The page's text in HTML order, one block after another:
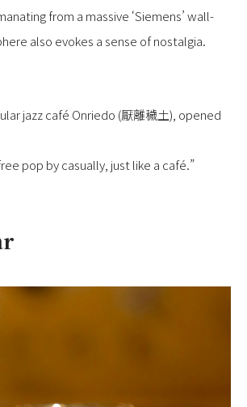
from a massive ‘Siemens’ wall-
also evokes a sense of nostalgia.
jazz café Onriedo (厭離穢土), opened
pop by casually, just like a café.”